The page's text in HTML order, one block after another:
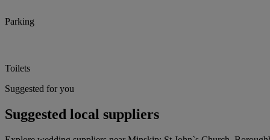
Parking
Toilets
Suggested for you
Suggested local suppliers